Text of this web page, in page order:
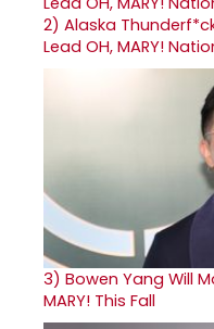
2) Alaska
Lead OH, MARY!
3) Bowen Yang Will
MARY! This Fall